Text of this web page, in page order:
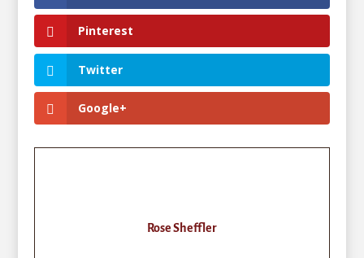
Pinterest
Twitter
Google+
Rose Sheffler